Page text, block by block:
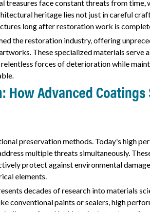
treasures face constant threats from time,
heritage lies not just in careful
long after restoration work is
the restoration industry, offering
These specialized materials serve
forces of deterioration while
How Advanced Coatings
preservation methods. Today's high
multiple threats simultaneously.
protect against environmental
elements.
decades of research into materials
conventional paints or sealers, high